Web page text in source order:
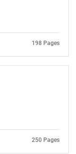
for?
198 Pages
250 Pages